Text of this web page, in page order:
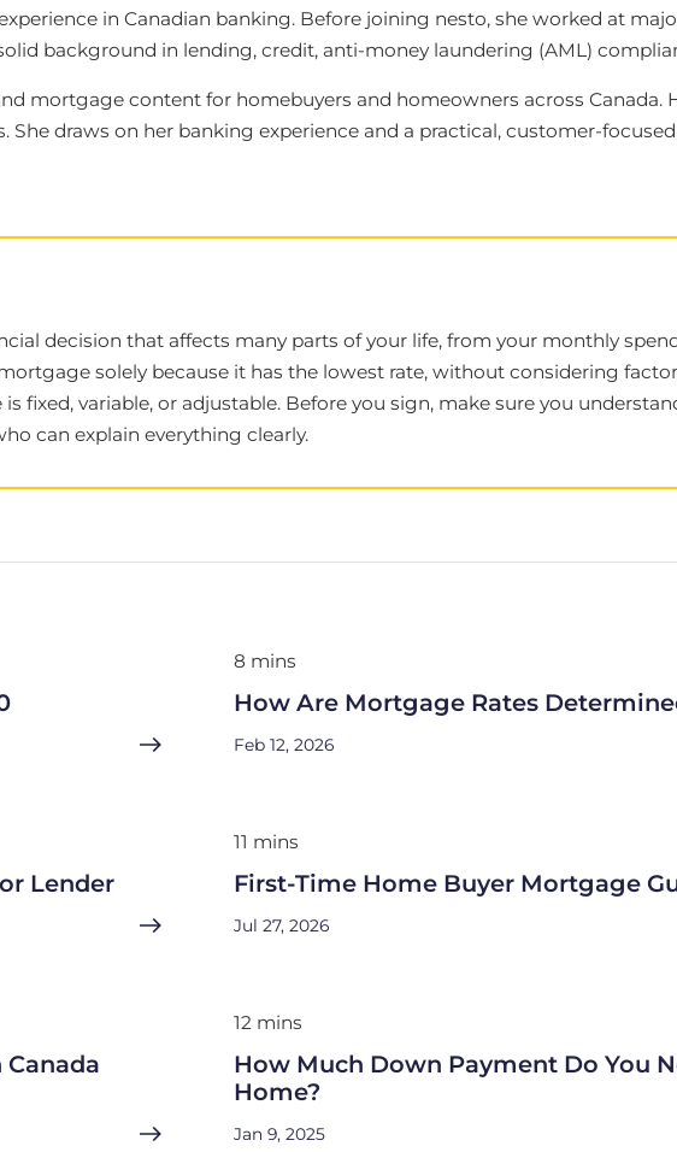
in Canadian banking. Before joining nesto, she worked at
background in lending, credit, anti-money laundering (AML)
mortgage content for homebuyers and homeowners across Canada.
draws on her banking experience and a practical, customer-
decision that affects many parts of your life, from your monthly
solely because it has the lowest rate, without considering
fixed, variable, or adjustable. Before you sign, make sure you
can explain everything clearly.
8 mins
How Are Mortgage Rates
Feb 12, 2026
Lender
11 mins
First-Time Home Buyer Mortgage
Jul 27, 2026
12 mins
How Much Down Payment Do You
Home?
Jan 9, 2025